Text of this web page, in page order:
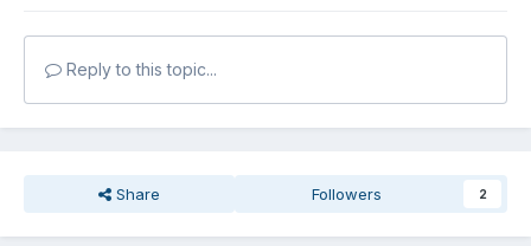
Reply to this topic...
Share Followers 2